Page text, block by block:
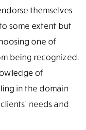
themselves
some extent but
one of
being recognized.
of
in the domain
needs and